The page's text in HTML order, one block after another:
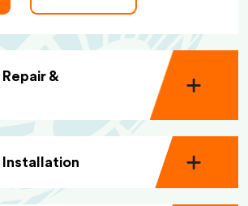
&
Installation